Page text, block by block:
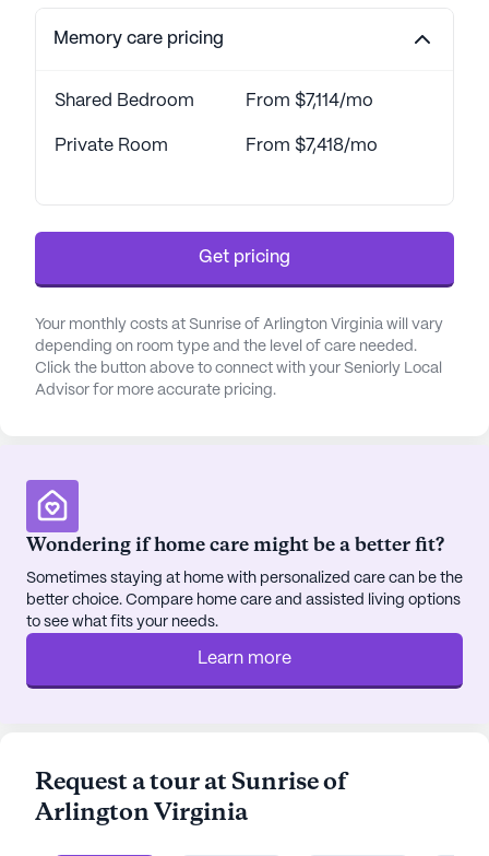
Memory care pricing
Shared Bedroom From $7,114/mo
Private Room From $7,418/mo
Get pricing
Your monthly costs at Sunrise of Arlington Virginia will vary
depending on room type and the level of care needed.
Click the button above to connect with your Seniorly Local
Advisor for more accurate pricing.
Wondering if home care might be a better fit?
Sometimes staying at home with personalized care can be the
better choice. Compare home care and assisted living options
to see what fits your needs.
Learn more
Request a tour at Sunrise of
Arlington Virginia